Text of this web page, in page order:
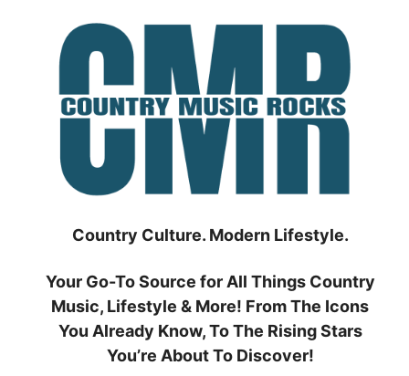
Country Culture. Modern Lifestyle.
Your Go-To Source for All Things Country
Music, Lifestyle & More! From The Icons
You Already Know, To The Rising Stars
You’re About To Discover!